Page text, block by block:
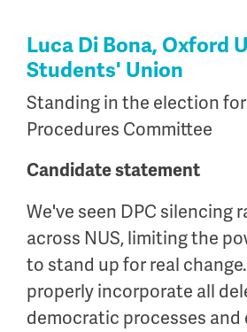
Luca Di Bona, Oxford
Students' Union
Standing in the election
Procedures Committee
Candidate statement
We've seen DPC silencing
across NUS, limiting the
to stand up for real
properly incorporate all
democratic processes and